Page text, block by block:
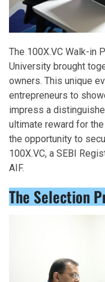
The 100X.VC Walk-in
University brought
owners. This unique
entrepreneurs to
impress a
ultimate reward for
the opportunity to
100X.VC, a SEBI
AIF.
The Selection